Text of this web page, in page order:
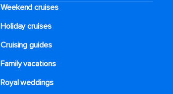
Weekend cruises
Holiday cruises
Cruising guides
Family vacations
Royal weddings